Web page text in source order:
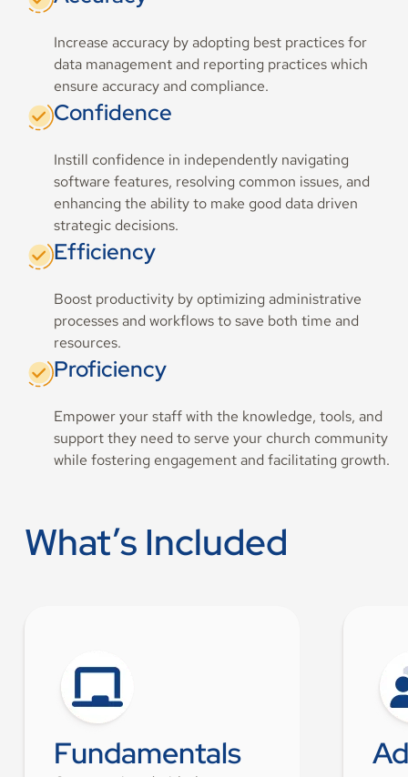
Increase accuracy by adopting best practices for
data management and reporting practices which
ensure accuracy and compliance.
Confidence
Instill confidence in independently navigating
software features, resolving common issues, and
enhancing the ability to make good data driven
strategic decisions.
Efficiency
Boost productivity by optimizing administrative
processes and workflows to save both time and
resources.
Proficiency
Empower your staff with the knowledge, tools, and
support they need to serve your church community
while fostering engagement and facilitating growth.
What’s Included
Fundamentals